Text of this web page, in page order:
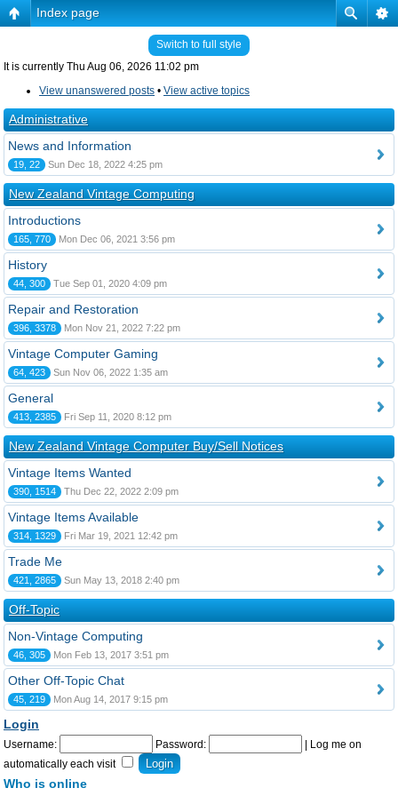
Index page
Switch to full style
It is currently Thu Aug 06, 2026 11:02 pm
View unanswered posts • View active topics
Administrative
News and Information
19, 22 Sun Dec 18, 2022 4:25 pm
New Zealand Vintage Computing
Introductions
165, 770 Mon Dec 06, 2021 3:56 pm
History
44, 300 Tue Sep 01, 2020 4:09 pm
Repair and Restoration
396, 3378 Mon Nov 21, 2022 7:22 pm
Vintage Computer Gaming
64, 423 Sun Nov 06, 2022 1:35 am
General
413, 2385 Fri Sep 11, 2020 8:12 pm
New Zealand Vintage Computer Buy/Sell Notices
Vintage Items Wanted
390, 1514 Thu Dec 22, 2022 2:09 pm
Vintage Items Available
314, 1329 Fri Mar 19, 2021 12:42 pm
Trade Me
421, 2865 Sun May 13, 2018 2:40 pm
Off-Topic
Non-Vintage Computing
46, 305 Mon Feb 13, 2017 3:51 pm
Other Off-Topic Chat
45, 219 Mon Aug 14, 2017 9:15 pm
Login
Username: Password:
Log me on
automatically each visit
Who is online